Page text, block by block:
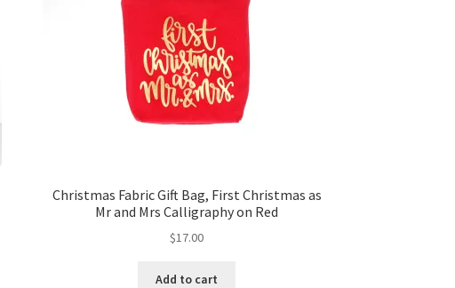
Christmas Fabric Gift Bag, First Christmas as
Mr and Mrs Calligraphy on Red
$17.00
Add to cart